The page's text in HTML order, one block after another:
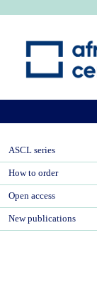
ASCL series
How to order
Open access
New publications